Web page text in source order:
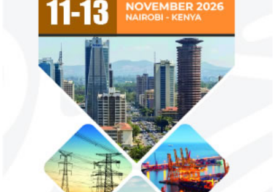
Flutterwave, PayPal partner to
allow African businesses to receive
payments
The Nigerian unicorn has previously
partnered with Visa to launch Barter;
Alipay to offer digital payments between
AfDB calls for
projects
Real GDP in
2.1 per cent in